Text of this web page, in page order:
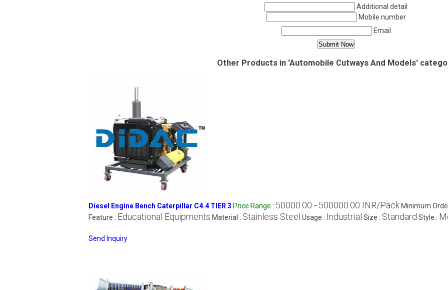
Additional detail
Mobile number
Email
Other Products in 'Automobile Cutways And Models'
Diesel Engine Bench Caterpillar C4.4 TIER 3 Price Range : 50000.00 - 500000.00 INR/Pack Minimum
Feature : Educational Equipments Material : Stainless Steel Usage : Industrial Size : Standard Style :
Send Inquiry